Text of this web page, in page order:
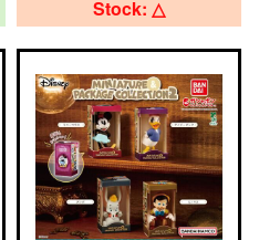
Stock: △